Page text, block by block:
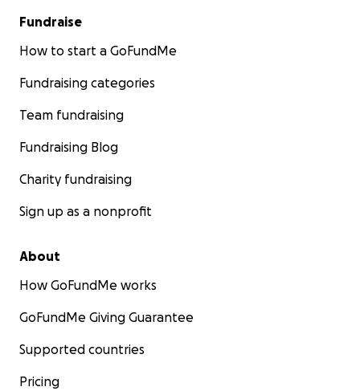
Fundraise
How to start a GoFundMe
Fundraising categories
Team fundraising
Fundraising Blog
Charity fundraising
Sign up as a nonprofit
About
How GoFundMe works
GoFundMe Giving Guarantee
Supported countries
Pricing